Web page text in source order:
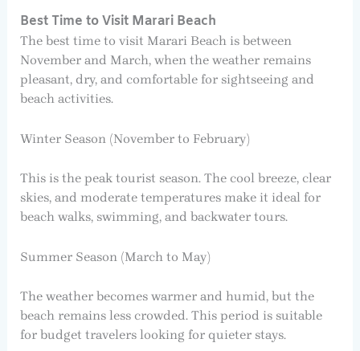
Best Time to Visit Marari Beach
The best time to visit Marari Beach is between
November and March, when the weather remains
pleasant, dry, and comfortable for sightseeing and
beach activities.
Winter Season (November to February)
This is the peak tourist season. The cool breeze, clear
skies, and moderate temperatures make it ideal for
beach walks, swimming, and backwater tours.
Summer Season (March to May)
The weather becomes warmer and humid, but the
beach remains less crowded. This period is suitable
for budget travelers looking for quieter stays.